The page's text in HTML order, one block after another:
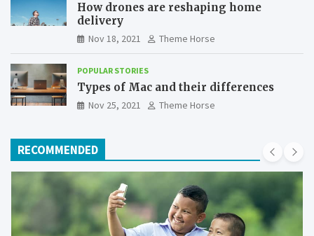
How drones are reshaping home
delivery
Nov 18, 2021 Theme Horse
POPULAR STORIES
Types of Mac and their differences
Nov 25, 2021 Theme Horse
RECOMMENDED